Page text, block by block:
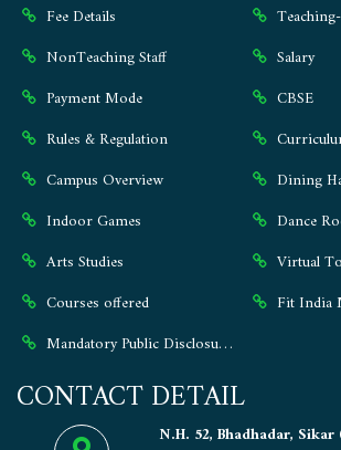
Fee Details
NonTeaching Staff
Salary
Payment Mode
CBSE
Rules & Regulation
Campus Overview
Dining
Indoor Games
Dance
Arts Studies
Virtual
Courses offered
Fit India
Mandatory Public Disclosure ⭐
CONTACT DETAIL
N.H. 52, Bhadhadar, Sikar